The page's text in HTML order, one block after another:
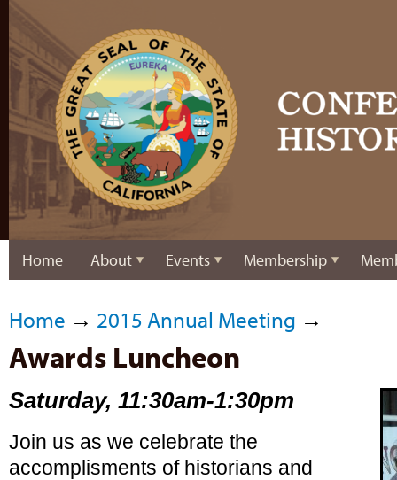
Home About Events Membership
Home → 2015 Annual Meeting →
Awards Luncheon
Saturday, 11:30am-1:30pm
Join us as we celebrate the
accomplisments of historians and